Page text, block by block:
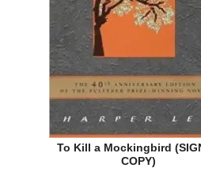
To Kill a Mockingbird
COPY)